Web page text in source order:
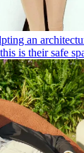
an
is their safe